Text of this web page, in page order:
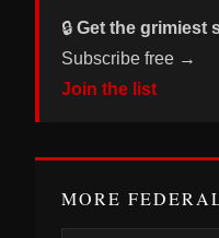
🔒 Get the grimiest
Subscribe free →
Join the list
MORE